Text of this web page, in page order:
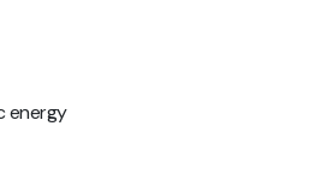
energy